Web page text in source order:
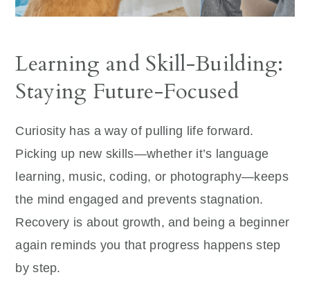
Learning and Skill-Building:
Staying Future-Focused
Curiosity has a way of pulling life forward.
Picking up new skills—whether it’s language
learning, music, coding, or photography—keeps
the mind engaged and prevents stagnation.
Recovery is about growth, and being a beginner
again reminds you that progress happens step
by step.